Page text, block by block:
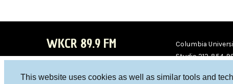
This website uses cookies as well as similar tools and
WKCR 89.9 FM
Columbia
Studio 212-854-